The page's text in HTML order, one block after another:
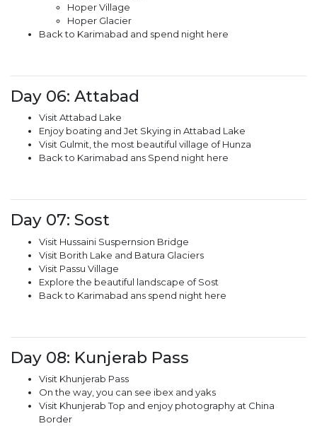
Hoper Village
Hoper Glacier
Back to Karimabad and spend night here
Day 06: Attabad
Visit Attabad Lake
Enjoy boating and Jet Skying in Attabad Lake
Visit Gulmit, the most beautiful village of Hunza
Back to Karimabad ans Spend night here
Day 07: Sost
Visit Hussaini Suspernsion Bridge
Visit Borith Lake and Batura Glaciers
Visit Passu Village
Explore the beautiful landscape of Sost
Back to Karimabad ans spend night here
Day 08: Kunjerab Pass
Visit Khunjerab Pass
On the way, you can see ibex and yaks
Visit Khunjerab Top and enjoy photography at China
Border